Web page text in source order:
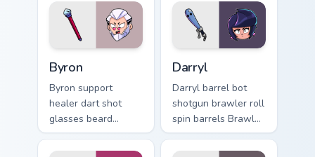
Stars custom cursor
across your tabs.
on your pointer pair.
Byron
Byron support
healer dart shot
glasses beard
wisdom heals Brawl
Stars custom cursor
Darryl
Darryl barrel bot
shotgun brawler roll
spin barrels Brawl
Stars custom cursor
steel across your